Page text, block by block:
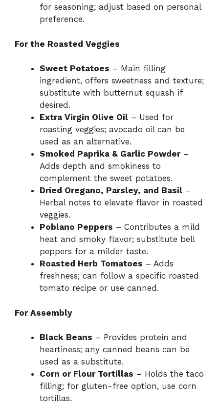
for seasoning; adjust based on personal
preference.
For the Roasted Veggies
Sweet Potatoes – Main filling
ingredient, offers sweetness and texture;
substitute with butternut squash if
desired.
Extra Virgin Olive Oil – Used for
roasting veggies; avocado oil can be
used as an alternative.
Smoked Paprika & Garlic Powder–
Adds depth and smokiness to
complement the sweet potatoes.
Dried Oregano, Parsley, and Basil –
Herbal notes to elevate flavor in roasted
veggies.
Poblano Peppers – Contributes a mild
heat and smoky flavor; substitute bell
peppers for a milder taste.
Roasted Herb Tomatoes – Adds
freshness; can follow a specific roasted
tomato recipe or use canned.
For Assembly
Black Beans – Provides protein and
heartiness; any canned beans can be
used as a substitute.
Corn or Flour Tortillas – Holds the taco
filling; for gluten-free option, use corn
tortillas.